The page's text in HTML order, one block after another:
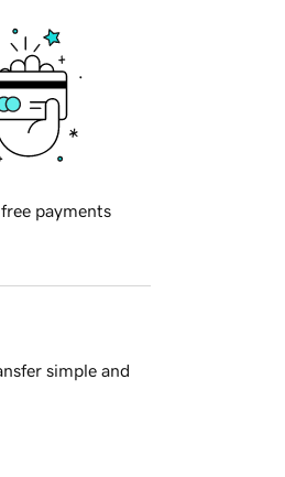
payments
simple and